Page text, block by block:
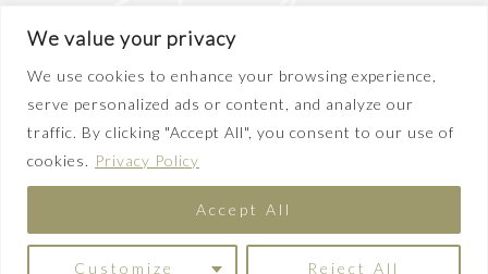
We value your privacy
We use cookies to enhance your browsing experience,
serve personalized ads or content, and analyze our
traffic. By clicking "Accept All", you consent to our use of
cookies. Privacy Policy
Customize Reject All
Accept All
ABOUT
DISCLAIMER
PRIVACY POLICY
TERMS OF SERVICE
CONTACT
COPYRIGHT© 2025 EMILY LIGHTLY